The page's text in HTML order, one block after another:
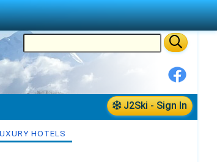
J2Ski - Sign In
HOTELS